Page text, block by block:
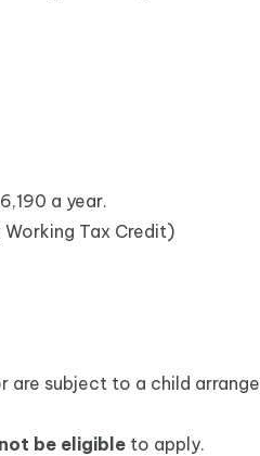
a year.
Tax Credit)
subject to a child
be eligible to apply.